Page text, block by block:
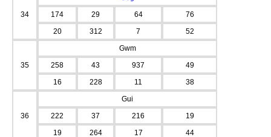
34
174
29 64
76
20
312 7 52
35
Gwm
258
43 937
49
16
228 11 38
36
Gui
222
37 216
19
19
264 17 44